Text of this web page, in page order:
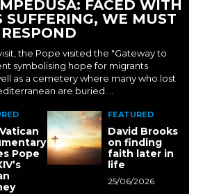
FACED WITH
SUFFERING, WE MUST
the Pope visited the "Gateway to
symbolising hope for migrants
as a cemetery where many who lost
are buried....
Pope
FEATURED
David Brooks
on finding
faith later in
life
25/06/2026